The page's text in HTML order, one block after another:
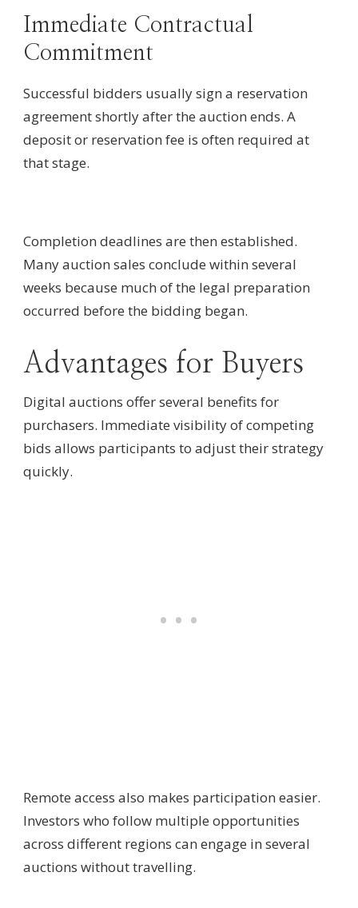
Immediate Contractual
Commitment
Successful bidders usually sign a reservation
agreement shortly after the auction ends. A
deposit or reservation fee is often required at
that stage.
Completion deadlines are then established.
Many auction sales conclude within several
weeks because much of the legal preparation
occurred before the bidding began.
Advantages for Buyers
Digital auctions offer several benefits for
purchasers. Immediate visibility of competing
bids allows participants to adjust their strategy
quickly.
Remote access also makes participation easier.
Investors who follow multiple opportunities
across different regions can engage in several
auctions without travelling.